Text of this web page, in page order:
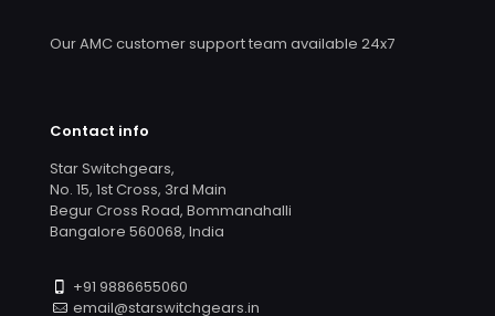
Our AMC customer support team available 24x7
Contact info
Star Switchgears,
No. 15, 1st Cross, 3rd Main
Begur Cross Road, Bommanahalli
Bangalore 560068, India
+91 9886655060
email@starswitchgears.in